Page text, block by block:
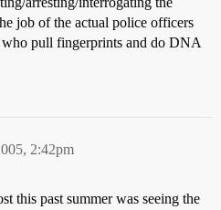
job of the actual police officers
who pull fingerprints and do DNA
2:42pm
this past summer was seeing the